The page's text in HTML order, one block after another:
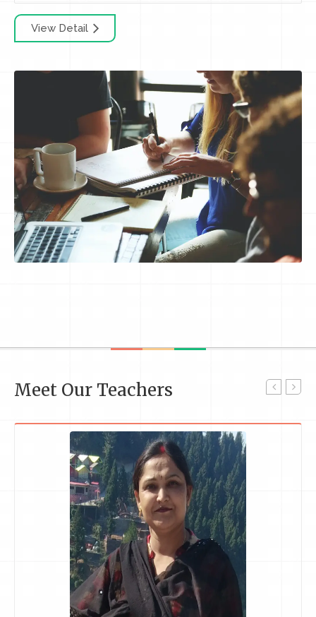
View Detail
Meet Our Teachers